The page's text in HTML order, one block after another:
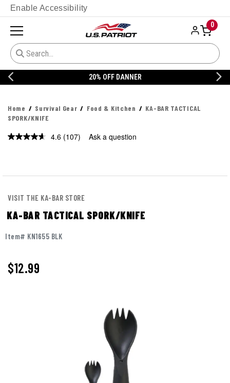
Enable Accessibility
0
20% OFF DANNER
Home Survival Gear Food & Kitchen
KA-BAR TACTICAL
SPORK/KNIFE
4.6 Read
(107) Ask a question
VISIT THE KA-BAR STORE
KA-BAR TACTICAL SPORK/KNIFE
Item# KN1655 BLK
$12.99